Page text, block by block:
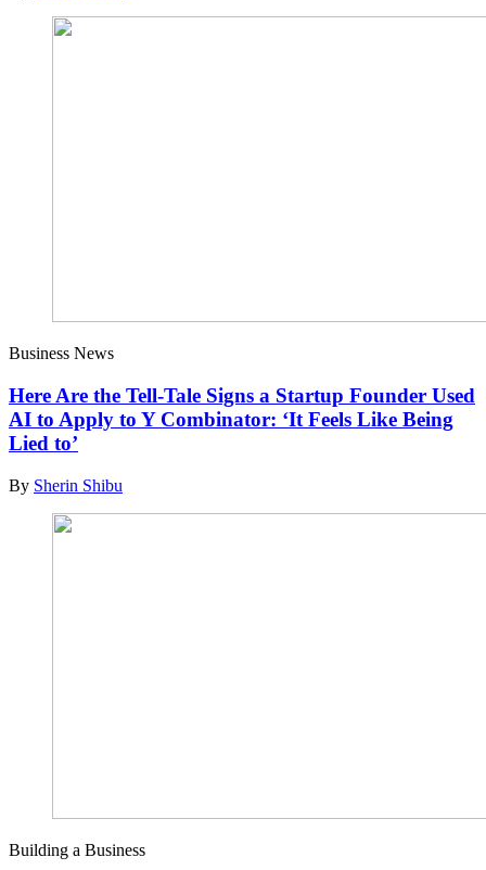
Business News
Here Are the Tell-Tale Signs a Startup Founder Used
AI to Apply to Y Combinator: ‘It Feels Like Being
Lied to’
By Sherin Shibu
Building a Business